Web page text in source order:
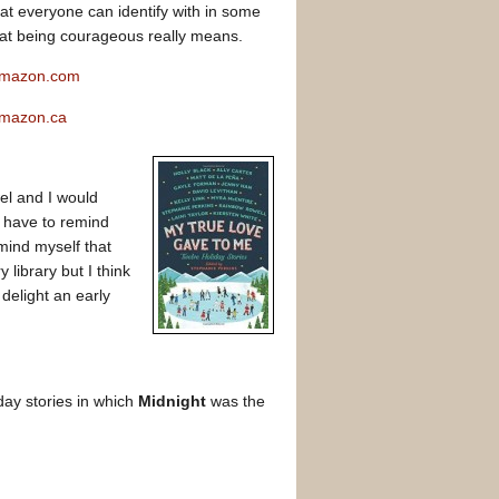
everyone can identify with in some
being courageous really means.
and I would
to remind
myself that
library but I think
an early
stories in which Midnight was the